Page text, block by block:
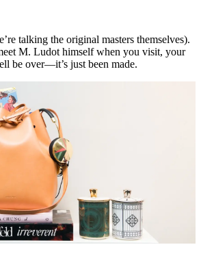
talking the original masters themselves).
M. Ludot himself when you visit, your
be over—it’s just been made.